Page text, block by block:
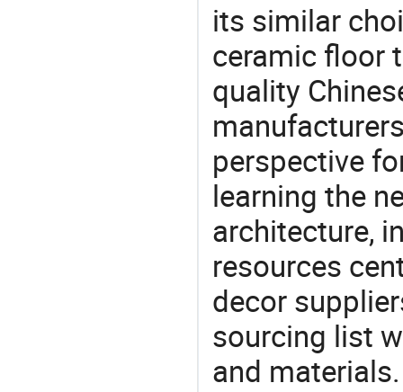
its similar
ceramic floor
quality
perspective
learning the
architecture,
resources
decor
sourcing list
and